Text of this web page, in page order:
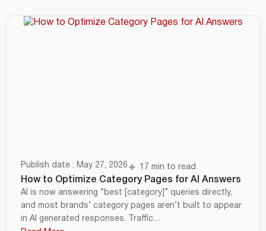
Publish date : May 27, 2026 17 min to read
How to Optimize Category Pages for AI Answers
AI is now answering “best [category]” queries directly,
and most brands’ category pages aren’t built to appear
in AI generated responses. Traffic....